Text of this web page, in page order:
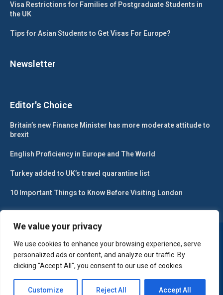
We value your privacy
We use cookies to enhance your browsing experience, serve
personalized ads or content, and analyze our traffic. By
clicking "Accept All", you consent to our use of cookies.
Customize Reject All Accept All
Visa Restrictions for Families of Postgraduate Students in
the UK
Tips for Asian Students to Get Visas For Europe?
Newsletter
Editor's Choice
Britain’s new Finance Minister has more moderate attitude to
brexit
English Proficiency in Europe and The World
Turkey added to UK’s travel quarantine list
10 Important Things to Know Before Visiting London
@2024 – All Right Reserved. Designed and Developed by
Solutions